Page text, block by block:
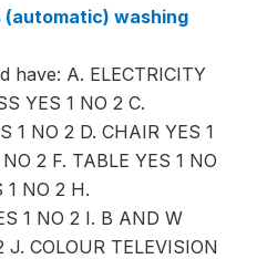
(automatic) washing
have: A. ELECTRICITY
YES 1 NO 2 C.
1 NO 2 D. CHAIR YES 1
2 F. TABLE YES 1 NO
1 NO 2 H.
1 NO 2 I. B AND W
J. COLOUR TELEVISION